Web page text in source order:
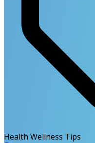
Health Wellness Tips